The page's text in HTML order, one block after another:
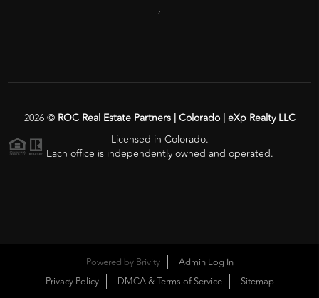
,
2026© ROC Real Estate Partners | Colorado | eXp Realty LLC
Licensed in Colorado.
Each office is independently owned and operated.
Powered by Brivity
Admin Log In
Privacy Policy
DMCA & Terms of Service Sitemap